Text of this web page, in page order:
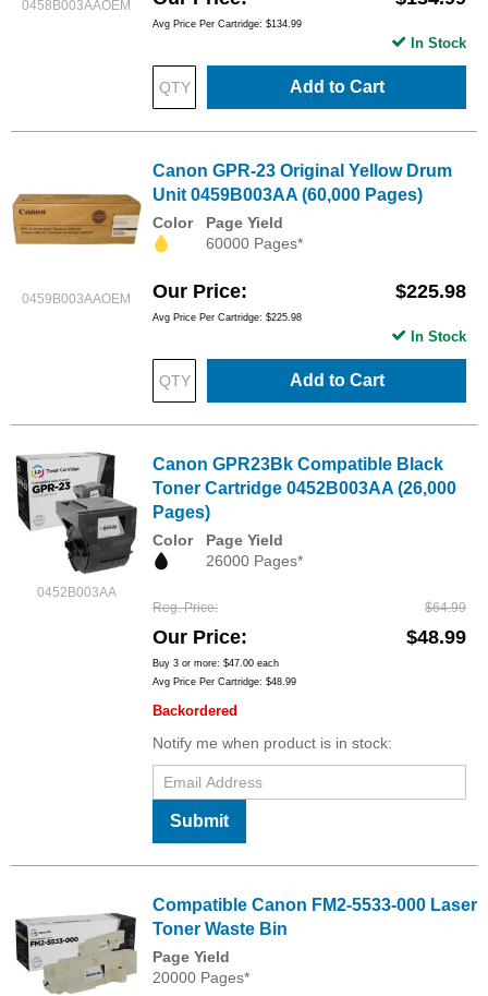
0458B003AAOEM
Avg Price Per Cartridge: $134.99
Add to Cart
In Stock
0459B003AAOEM
Canon GPR-23 Original Yellow Drum
Unit 0459B003AA (60,000 Pages)
Color
Page Yield
60000 Pages*
Our Price $225.98
Avg Price Per Cartridge: $225.98
Add to Cart
In Stock
0452B003AA
Canon GPR23Bk Compatible Black
Toner Cartridge 0452B003AA (26,000
Pages)
Color
Page Yield
26000 Pages*
Reg. Price $64.99
Our Price $48.99
Buy 3 or more: $47.00 each
Avg Price Per Cartridge: $48.99
Backordered
Notify me when product is in stock:
Submit
Compatible Canon FM2-5533-000 Laser
Toner Waste Bin
Page Yield
20000 Pages*